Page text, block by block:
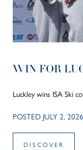
WIN FOR
Luckley wins ISA Ski
POSTED JULY 2, 2026
DISCOVER